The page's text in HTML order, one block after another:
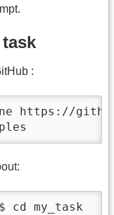
:
https://
cd my_task